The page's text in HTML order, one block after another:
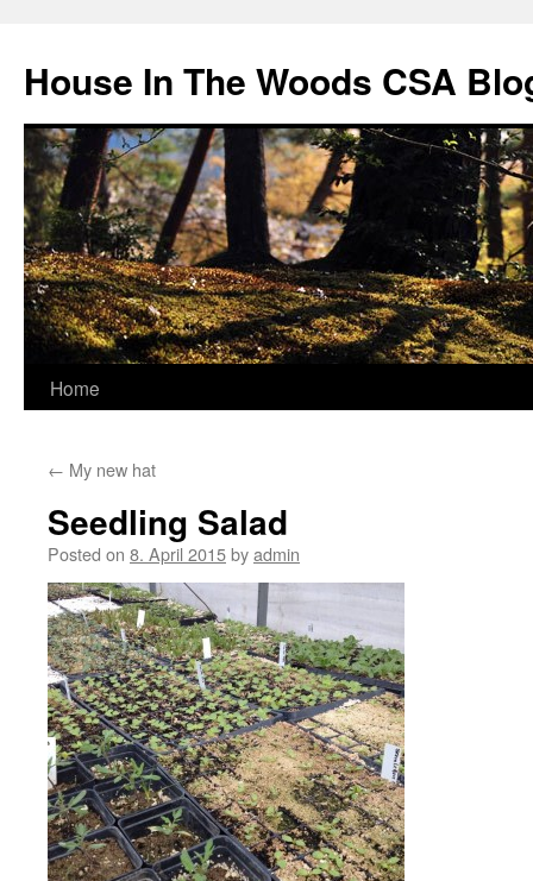
content
House In The Woods CSA
Home
← My new hat
Seedling Salad
Posted on 8. April 2015byadmin